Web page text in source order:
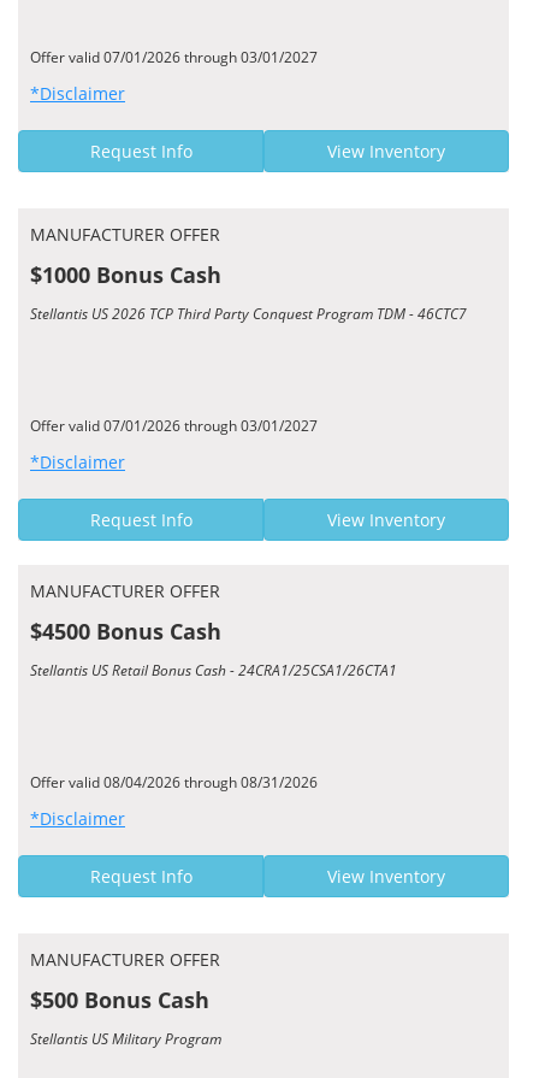
Offer valid 07/01/2026 through 03/01/2027
*Disclaimer
Request Info View Inventory
MANUFACTURER OFFER
$1000 Bonus Cash
Stellantis US 2026 TCP Third Party Conquest Program TDM - 46CTC7
Offer valid 07/01/2026 through 03/01/2027
*Disclaimer
Request Info View Inventory
MANUFACTURER OFFER
$4500 Bonus Cash
Stellantis US Retail Bonus Cash - 24CRA1/25CSA1/26CTA1
Offer valid 08/04/2026 through 08/31/2026
*Disclaimer
Request Info View Inventory
MANUFACTURER OFFER
$500 Bonus Cash
Stellantis US Military Program